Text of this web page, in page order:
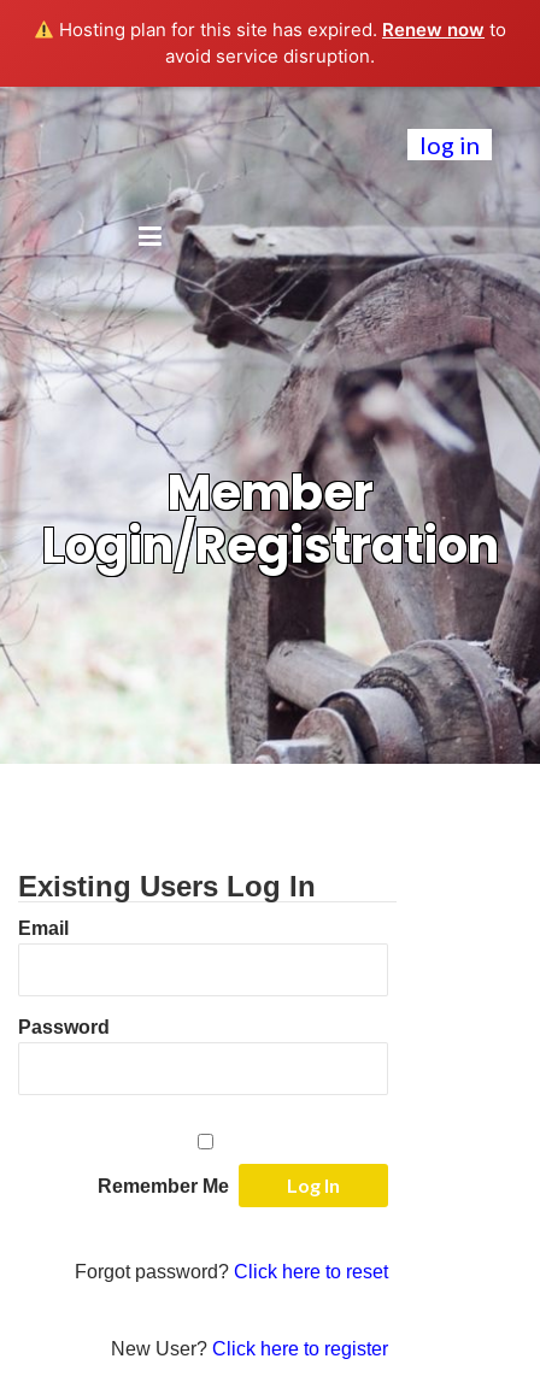
Hosting plan for this site has expired. Renew now to
avoid service disruption.
log in
Member
Login/Registration
Existing Users Log In
Email
Password
Remember Me
Forgot password?Click here to reset
New User?Click here to register